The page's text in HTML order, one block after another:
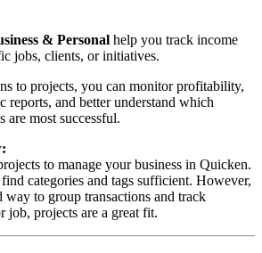
& Personal help you track income
jobs, clients, or initiatives.
to projects, you can monitor profitability,
reports, and better understand which
are most successful.
to manage your business in Quicken.
categories and tags sufficient. However,
to group transactions and track
projects are a great fit.